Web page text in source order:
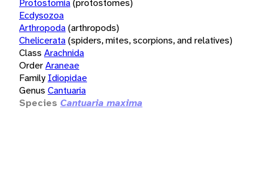
Protostomia(protostomes)
Ecdysozoa
Arthropoda(arthropods)
Chelicerata(spiders, mites, scorpions, and relatives)
Class Arachnida
OrderAraneae
Family Idiopidae
Genus Cantuaria
Species Cantuaria maxima